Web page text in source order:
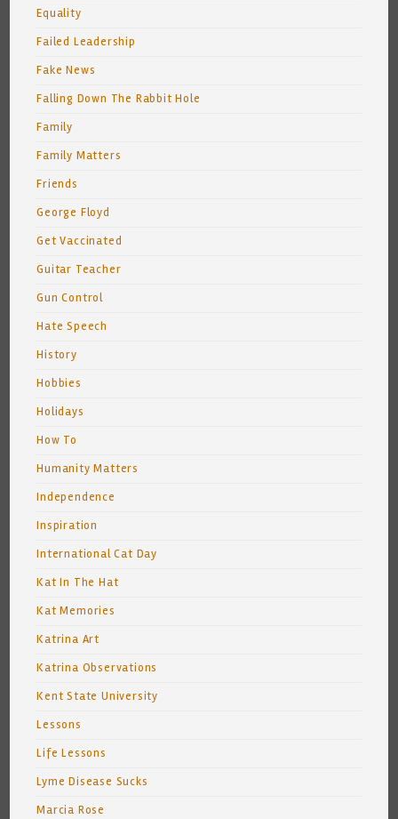
Equality
Failed Leadership
Fake News
Falling Down The Rabbit Hole
Family
Family Matters
Friends
George Floyd
Get Vaccinated
Guitar Teacher
Gun Control
Hate Speech
History
Hobbies
Holidays
How To
Humanity Matters
Independence
Inspiration
International Cat Day
Kat In The Hat
Kat Memories
Katrina Art
Katrina Observations
Kent State University
Lessons
Life Lessons
Lyme Disease Sucks
Marcia Rose